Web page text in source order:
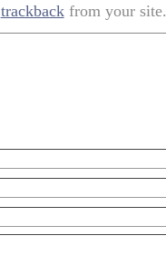
trackbackfrom your site.